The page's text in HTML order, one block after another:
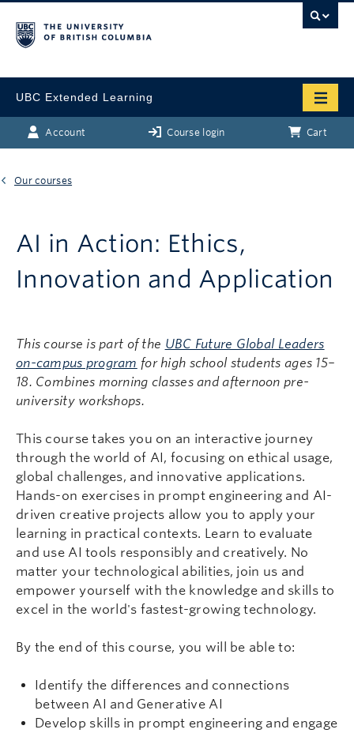
UBC Extended Learning
Account Course login Cart
Our courses
AI in Action: Ethics,
Innovation and Application
This course is part of the UBC Future Global Leaders
on-campus program for high school students ages 15–
18. Combines morning classes and afternoon pre-
university workshops.
This course takes you on an interactive journey
through the world of AI, focusing on ethical usage,
global challenges, and innovative applications.
Hands-on exercises in prompt engineering and AI-
driven creative projects allow you to apply your
learning in practical contexts. Learn to evaluate
and use AI tools responsibly and creatively. No
matter your technological abilities, join us and
empower yourself with the knowledge and skills to
excel in the world's fastest-growing technology.
By the end of this course, you will be able to:
Identify the differences and connections
between AI and Generative AI
Develop skills in prompt engineering and engage